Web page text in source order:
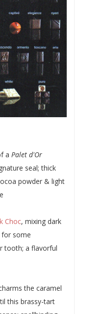
a Palet d'Or
seal; thick
powder & light
Choc, mixing dark
for some
tooth; a flavorful
the caramel
this brassy-tart